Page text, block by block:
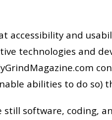
accessibility and
technologies and
abilities to do so)
still software, coding,